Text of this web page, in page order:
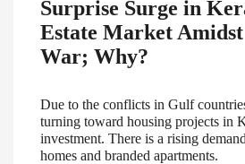
Surprise Surge in
Estate Market Amidst
War; Why?
Due to the conflicts in Gulf
turning toward housing projects in
investment. There is a rising
homes and branded apartments.